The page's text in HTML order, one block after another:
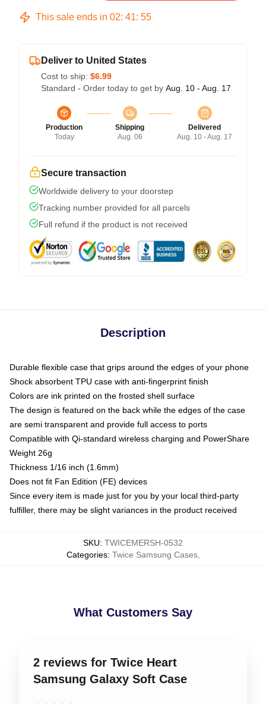
This sale ends in 02: 41: 54
Deliver to United States
Cost to ship: $6.99
Standard - Order today to get by Aug. 10 - Aug. 17
Production
Today
Shipping
Aug. 06
Delivered
Aug. 10 - Aug. 17
Secure transaction
Worldwide delivery to your doorstep
Tracking number provided for all parcels
Full refund if the product is not received
Description
Durable flexible case that grips around the edges of your phone
Shock absorbent TPU case with anti-fingerprint finish
Colors are ink printed on the frosted shell surface
The design is featured on the back while the edges of the case
are semi transparent and provide full access to ports
Compatible with Qi-standard wireless charging and PowerShare
Weight 26g
Thickness 1/16 inch (1.6mm)
Does not fit Fan Edition (FE) devices
Since every item is made just for you by your local third-party
fulfiller, there may be slight variances in the product received
SKU: TWICEMERSH-0532
Categories: Twice Samsung Cases,
What Customers Say
2 reviews for Twice Heart
Samsung Galaxy Soft Case